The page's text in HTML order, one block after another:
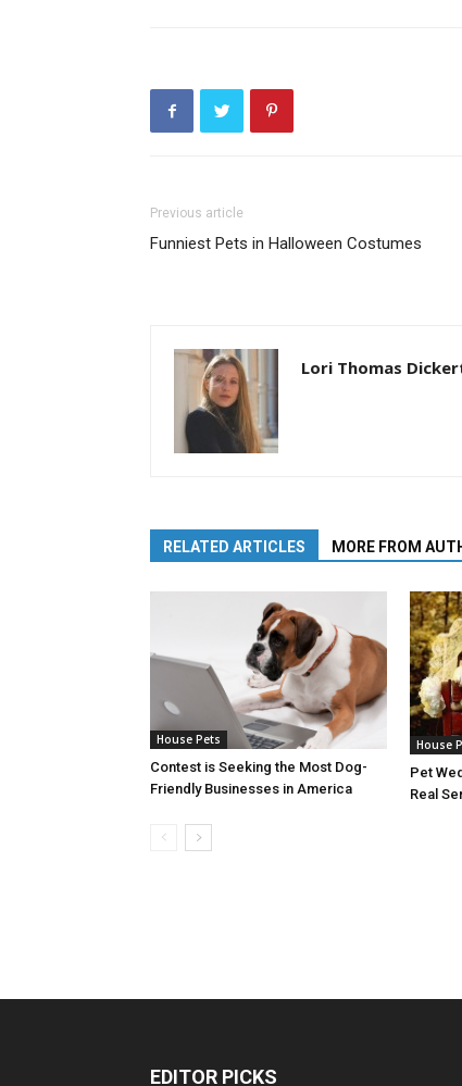
Previous article
Funniest Pets in Halloween Costumes
Lori Thomas
RELATED ARTICLES MORE FROM
House Pets
Contest is Seeking the Most Dog-
Friendly Businesses in America
House
Pet
Real
EDITOR PICKS